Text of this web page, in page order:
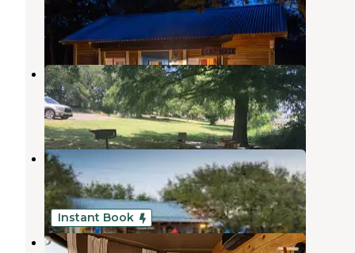
Johnson City , Texas
7 Reviews
9 Photos
Blanco State Park Campground
Blanco,Texas
29 Reviews
126 Photos
Pedernales Falls Trading Post
Johnson City
5 Photos
Instant Book
Walden Retreats